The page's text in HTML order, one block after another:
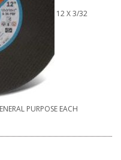
12 X 3/32
PURPOSE EACH